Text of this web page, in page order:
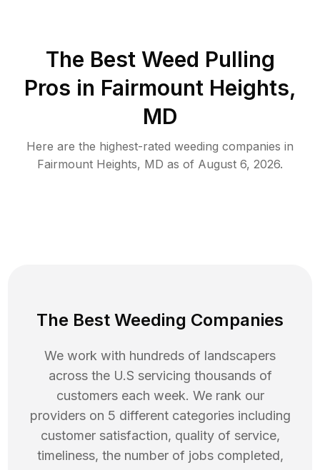
The Best Weed Pulling
Pros in Fairmount Heights,
MD
Here are the highest-rated weeding companies in
Fairmount Heights, MD as of August 6, 2026.
The Best Weeding Companies
We work with hundreds of landscapers
across the U.S servicing thousands of
customers each week. We rank our
providers on 5 different categories including
customer satisfaction, quality of service,
timeliness, the number of jobs completed,